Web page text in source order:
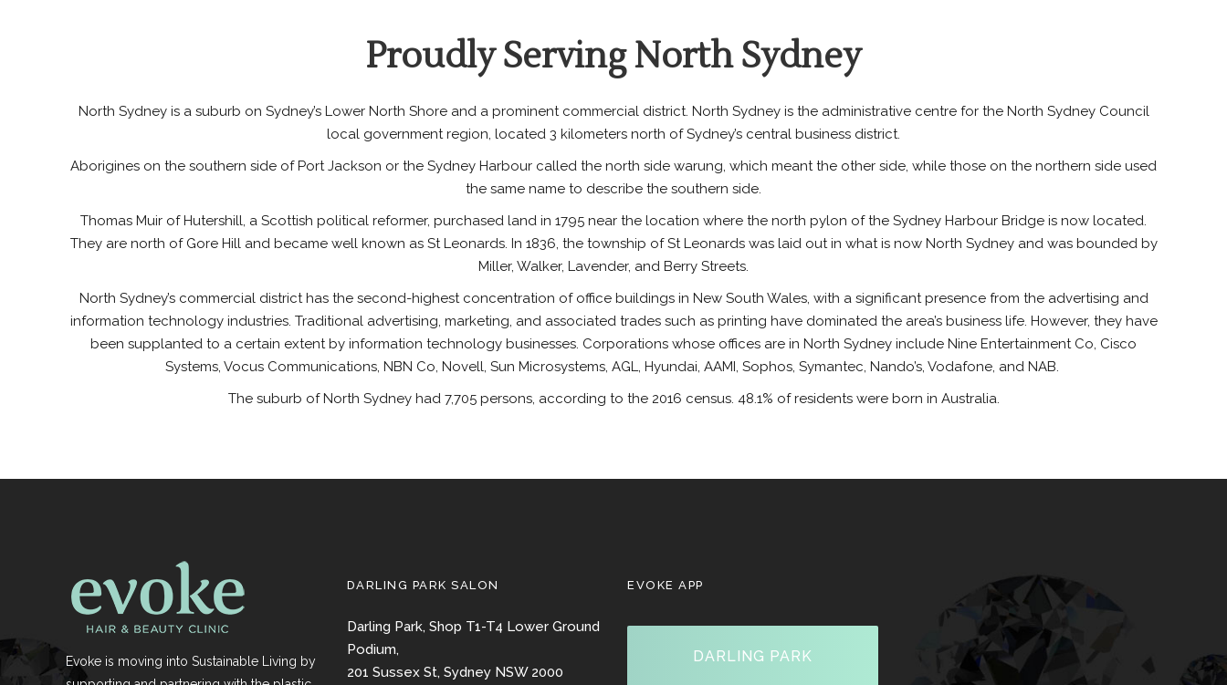
Proudly Serving North Sydney
North Sydney is a suburb on Sydney’s Lower North Shore and a prominent commercial district. North Sydney is the administrative centre for the North Sydney Council
local government region, located 3 kilometers north of Sydney’s central business district.
Aborigines on the southern side of Port Jackson or the Sydney Harbour called the north side warung, which meant the other side, while those on the northern side used
the same name to describe the southern side.
Thomas Muir of Hutershill, a Scottish political reformer, purchased land in 1795 near the location where the north pylon of the Sydney Harbour Bridge is now located.
They are north of Gore Hill and became well known as St Leonards. In 1836, the township of St Leonards was laid out in what is now North Sydney and was bounded by
Miller, Walker, Lavender, and Berry Streets.
North Sydney’s commercial district has the second-highest concentration of office buildings in New South Wales, with a significant presence from the advertising and
information technology industries. Traditional advertising, marketing, and associated trades such as printing have dominated the area’s business life. However, they have
been supplanted to a certain extent by information technology businesses. Corporations whose offices are in North Sydney include Nine Entertainment Co, Cisco
Systems, Vocus Communications, NBN Co, Novell, Sun Microsystems, AGL, Hyundai, AAMI, Sophos, Symantec, Nando’s, Vodafone, and NAB.
The suburb of North Sydney had 7,705 persons, according to the 2016 census. 48.1% of residents were born in Australia.
Evoke is moving into Sustainable Living by
DARLING PARK SALON
Darling Park, Shop T1-T4 Lower Ground
Podium,
201 Sussex St, Sydney NSW 2000
EVOKE APP
DARLING PARK